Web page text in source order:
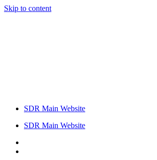
Skip to content
SDR Main Website
SDR Main Website